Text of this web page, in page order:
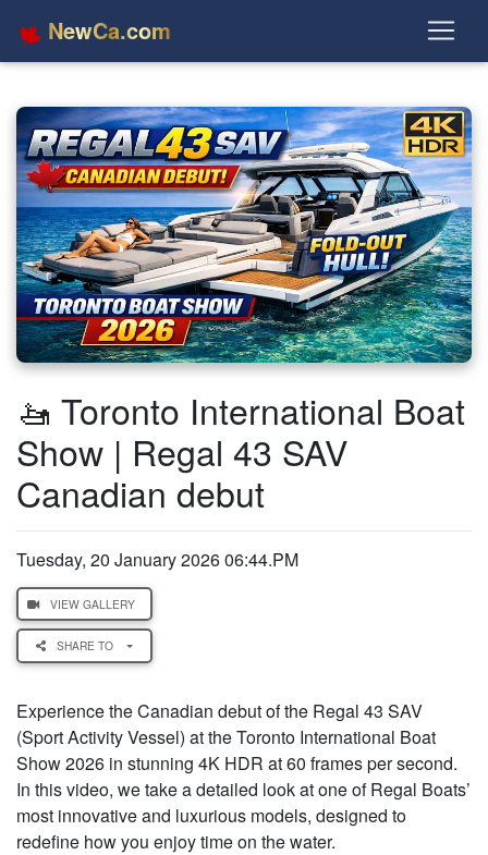
NewCa.com
🚤 Toronto International Boat
Show | Regal 43 SAV
Canadian debut
Tuesday, 20 January 2026 06:44.PM
VIEW GALLERY
SHARE TO
Experience the Canadian debut of the Regal 43 SAV
(Sport Activity Vessel) at the Toronto International Boat
Show 2026 in stunning 4K HDR at 60 frames per second.
In this video, we take a detailed look at one of Regal Boats’
most innovative and luxurious models, designed to
redefine how you enjoy time on the water.